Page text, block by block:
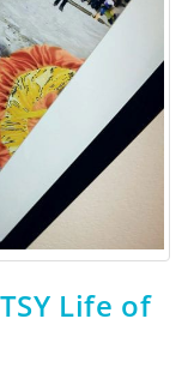
Life of